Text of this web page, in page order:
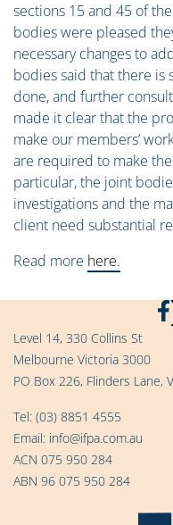
sections 15 and 45 of
bodies were pleased
necessary changes to
bodies said that there
done, and further
made it clear that the
make our members’
are required to make
particular, the joint
investigations and the
client need substantial
Read more here.
Level 14, 330 Collins St
Melbourne Victoria 3000
PO Box 226, Flinders Lane,
Tel: (03) 8851 4555
Email: info@ifpa.com.au
ACN 075 950 284
ABN 96 075 950 284